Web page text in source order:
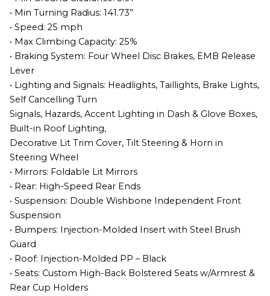
• Min Turning Radius: 141.73”
• Speed: 25 mph
• Max Climbing Capacity: 25%
• Braking System: Four Wheel Disc Brakes, EMB Release
Lever
• Lighting and Signals: Headlights, Taillights, Brake Lights,
Self Cancelling Turn
Signals, Hazards, Accent Lighting in Dash & Glove Boxes,
Built-in Roof Lighting,
Decorative Lit Trim Cover, Tilt Steering & Horn in
Steering Wheel
• Mirrors: Foldable Lit Mirrors
• Rear: High-Speed Rear Ends
• Suspension: Double Wishbone Independent Front
Suspension
• Bumpers: Injection-Molded Insert with Steel Brush
Guard
• Roof: Injection-Molded PP – Black
• Seats: Custom High-Back Bolstered Seats w/Armrest &
Rear Cup Holders